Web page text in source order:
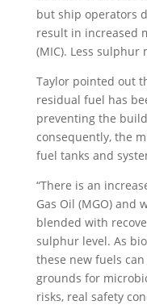
but ship operators
result in increased
(MIC). Less sulphur
Taylor pointed out
residual fuel has
preventing the
consequently, the
fuel tanks and
“There is an
Gas Oil (MGO) and
blended with
sulphur level. As
these new fuels
grounds for
risks, real safety